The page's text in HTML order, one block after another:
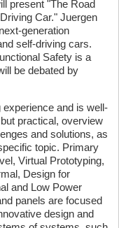
present "The Road
Car." Juergen
generation
self-driving cars.
Safety is a
be debated by
and is well-
practical, overview
and solutions, as
topic. Primary
Virtual Prototyping,
Design for
and Low Power
panels are focused
design and